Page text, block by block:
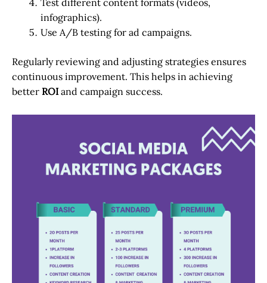
Test different content formats (videos,
infographics).
Use A/B testing for ad campaigns.
Regularly reviewing and adjusting strategies ensures
continuous improvement. This helps in achieving
better ROIand campaign success.